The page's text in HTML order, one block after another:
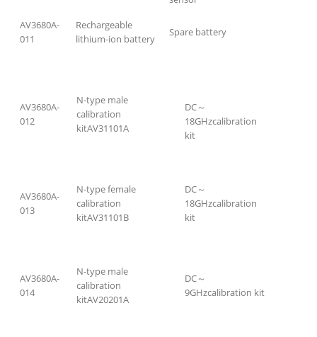
AV3680A-
011
Rechargeable
lithium-ion battery
Spare battery
AV3680A-
012
N-type male
calibration
kitAV31101A
DC～
18GHzcalibration
kit
AV3680A-
013
N-type female
calibration
kitAV31101B
DC～
18GHzcalibration
kit
AV3680A-
014
N-type male
calibration
kitAV20201A
DC～
9GHzcalibration kit